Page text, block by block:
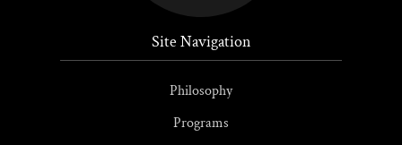
Site Navigation
Philosophy
Programs